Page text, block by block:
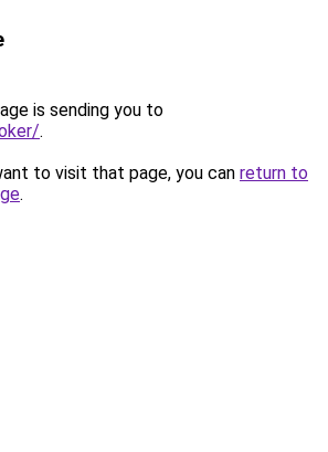
is sending you to
.
to visit that page, you can return to
.